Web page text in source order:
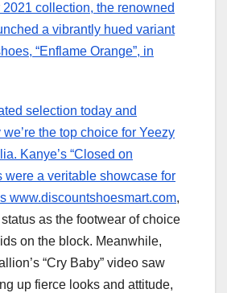
collection, the renowned
a vibrantly hued variant
“Enflame Orange”, in
selection today and
the top choice for Yeezy
Kanye’s “Closed on
were a veritable showcase for
www.discountshoesmart.com,
as the footwear of choice
on the block. Meanwhile,
“Cry Baby” video saw
up fierce looks and attitude,